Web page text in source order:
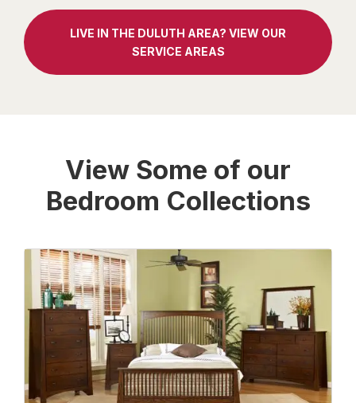
LIVE IN THE DULUTH AREA? VIEW OUR
SERVICE AREAS
View Some of our
Bedroom Collections